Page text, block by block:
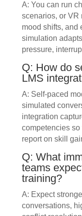
A: You can run
scenarios, or VR
mood shifts, and
simulation
pressure,
Q: How do
LMS
A: Self-paced
simulated
integration
competencies
report on skill
Q: What
teams
training?
A: Expect
conversations,